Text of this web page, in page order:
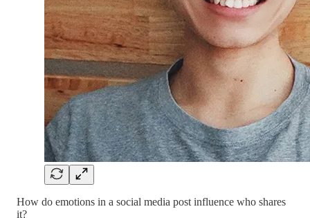
How do emotions in a social media post influence who shares
it?